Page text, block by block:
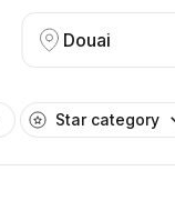
Douai
Star category